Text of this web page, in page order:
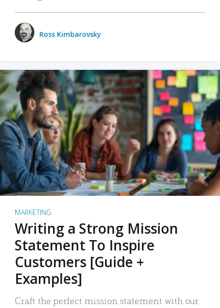
Ross Kimbarovsky
MARKETING
Writing a Strong Mission
Statement To Inspire
Customers [Guide +
Examples]
Craft the perfect mission statement with our